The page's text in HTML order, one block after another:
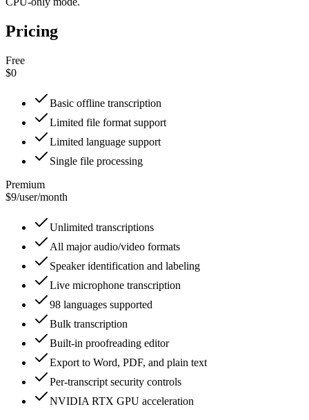
Pricing
Free
$0
Basic offline transcription
Limited file format support
Limited language support
Single file processing
Premium
$9/user/month
Unlimited transcriptions
All major audio/video formats
Speaker identification and labeling
Live microphone transcription
98 languages supported
Bulk transcription
Built-in proofreading editor
Export to Word, PDF, and plain text
Per-transcript security controls
NVIDIA RTX GPU acceleration